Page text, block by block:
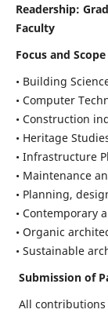
Readership:
Faculty
Focus and Scope
• Building
• Computer
• Construction
• Heritage
• Infrastructure
• Maintenance
• Planning,
• Contemporary
• Organic
• Sustainable
Submission of
All